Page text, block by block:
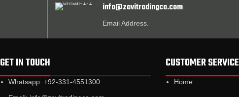
info@zavitradingco.com
Email Address.
GET IN TOUCH
Whatsapp: +92-331-4551300
CUSTOMER SERVICE
Home